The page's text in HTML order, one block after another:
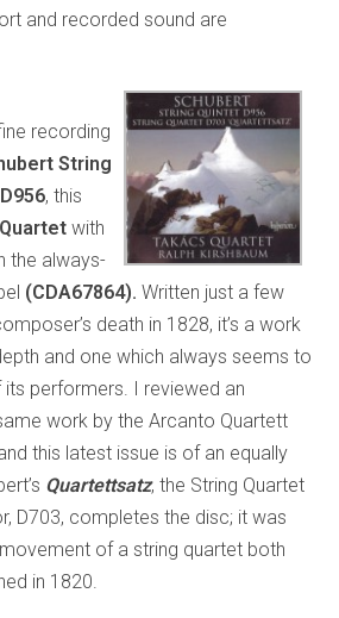
and recorded sound are
recording
String
, this
with
the always-
(CDA67864). Written just a few
death in 1828, it’s a work
and one which always seems to
performers. I reviewed an
work by the Arcanto Quartett
this latest issue is of an equally
Quartettsatz, the String Quartet
D703, completes the disc; it was
of a string quartet both
in 1820.